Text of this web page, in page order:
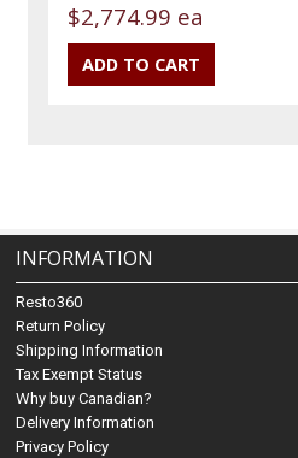
$2,774.99 ea
INFORMATION
Resto360
Return Policy
Shipping Information
Tax Exempt Status
Why buy Canadian?
Delivery Information
Privacy Policy